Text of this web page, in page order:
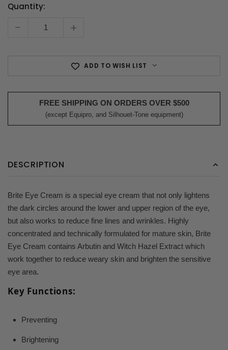
Current
Quantity:
- +
ADD TO WISH LIST
FREE SHIPPING ON ORDERS OVER $500
(except Equipro, and Silhouet-Tone equipment)
DESCRIPTION
Brite Eye Cream is a special eye cream that not only lightens
the dark circles around the lower and upper region of the eye,
but also works to reduce fine lines and wrinkles. Highly
concentrated and technically formulated for mature skin, Brite
Eye Cream contains Arbutin and Witch Hazel Extract which
work together to reduce weary skin and brighten the sensitive
eye area.
Key Functions:
Preventing
Brightening